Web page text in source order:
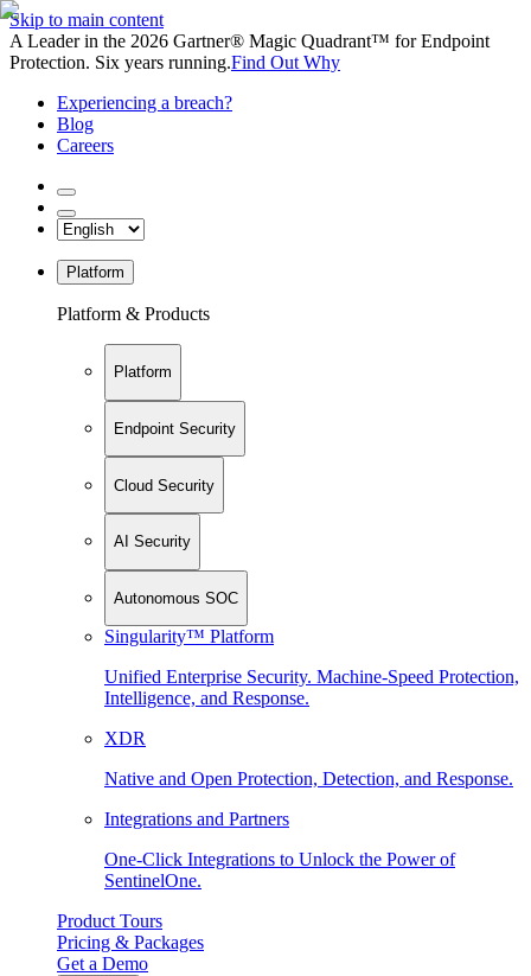
Skip to main content
A Leader in the 2026 Gartner® Magic Quadrant™ for Endpoint
Protection. Six years running.Find Out Why
Experiencing a breach?
Blog
Careers
Platform
Platform & Products
Platform
Endpoint Security
Cloud Security
AI Security
Autonomous SOC
Singularity™ Platform
Unified Enterprise Security. Machine-Speed Protection,
Intelligence, and Response.
XDR
Native and Open Protection, Detection, and Response.
Integrations and Partners
One-Click Integrations to Unlock the Power of
SentinelOne.
Product Tours
Pricing & Packages
Get a Demo